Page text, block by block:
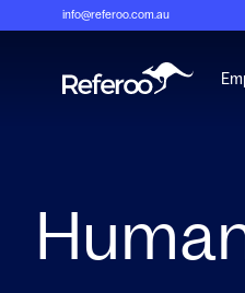
info@referoo.com.au